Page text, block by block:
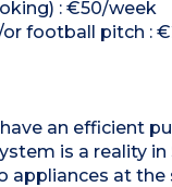
: €50/week
football pitch :
an efficient
is a reality
appliances at